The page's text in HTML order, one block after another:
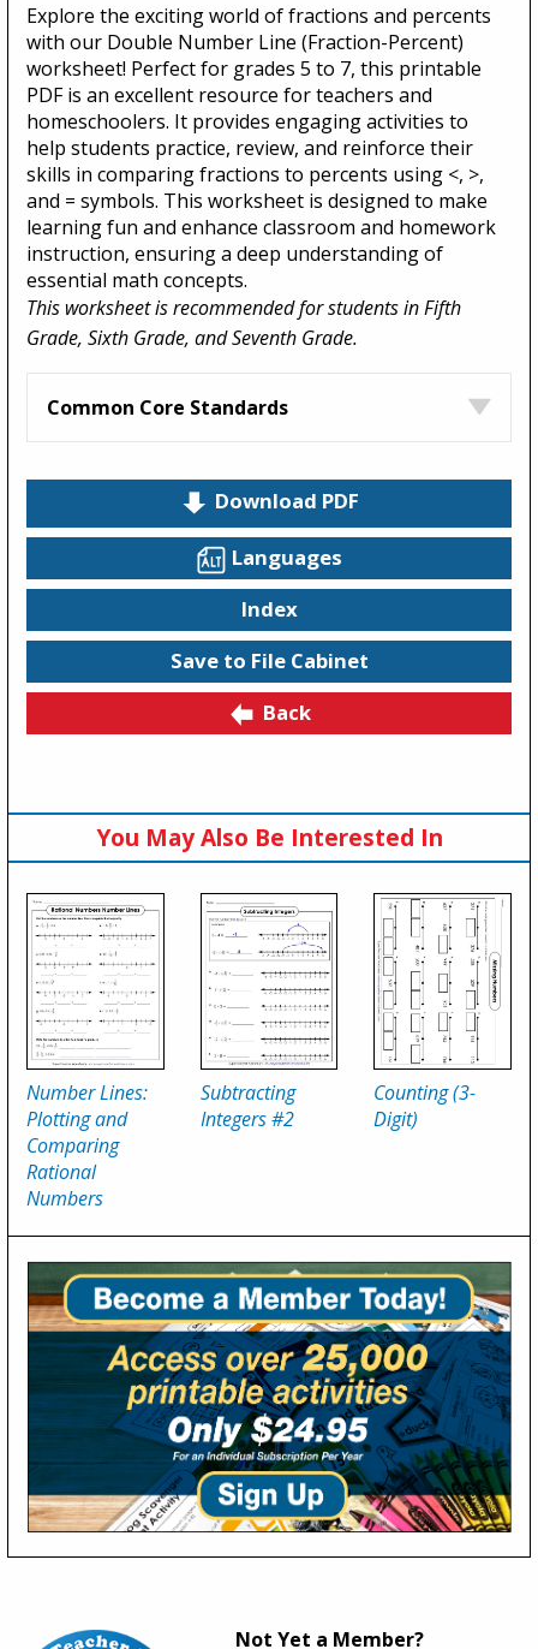
Explore the exciting world of fractions and percents
with our Double Number Line (Fraction-Percent)
worksheet! Perfect for grades 5 to 7, this printable
PDF is an excellent resource for teachers and
homeschoolers. It provides engaging activities to
help students practice, review, and reinforce their
skills in comparing fractions to percents using <, >,
and = symbols. This worksheet is designed to make
learning fun and enhance classroom and homework
instruction, ensuring a deep understanding of
essential math concepts.
This worksheet is recommended for students in Fifth
Grade, Sixth Grade, and Seventh Grade.
Common Core Standards
Download PDF
Languages
Index
Save to File Cabinet
Back
You May Also Be Interested In
Number Lines:
Plotting and
Comparing
Rational
Numbers
Subtracting
Integers #2
Counting (3-
Digit)
Not Yet a Member?